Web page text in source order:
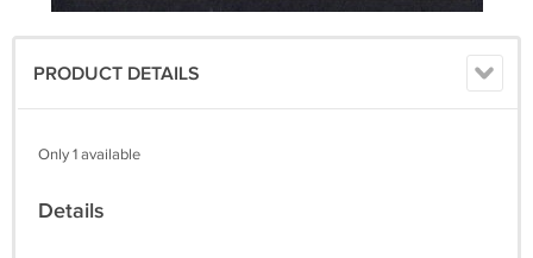
PRODUCT DETAILS
Only 1 available
Details